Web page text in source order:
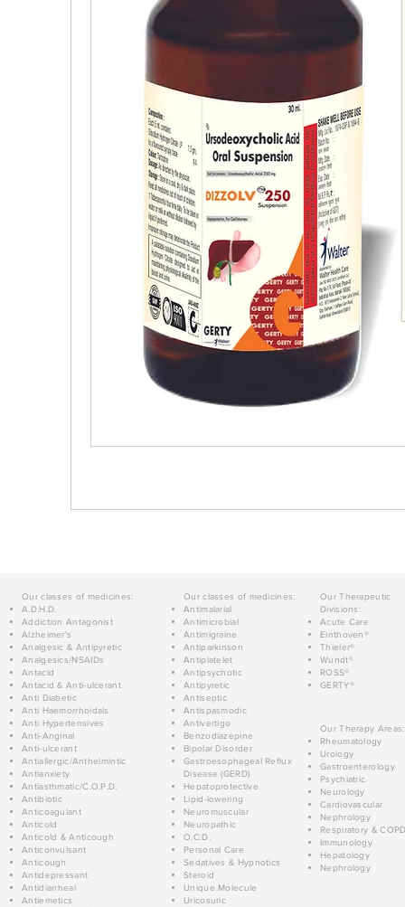
Our classes of medicines:
A.D.H.D.
Addiction Antagonist
Alzheimer's
Analgesic & Antipyretic
Analgesics/NSAIDs
Antacid
Antacid & Anti-ulcerant
Anti Diabetic
Anti Haemorrhoidals
Anti Hypertensives
Anti-Anginal
Anti-ulcerant
Antiallergic/Anthelmintic
Antianxiety
Antiasthmatic/C.O.P.D.
Antibiotic
Anticoagulant
Anticold
Anticold & Anticough
Anticonvulsant
Anticough
Antidepressant
Antidiarrheal
Antiemetics
Our classes of medicines:
Antimalarial
Antimicrobial
Antimigraine
Antiparkinson
Antiplatelet
Antipsychotic
Antipyretic
Antiseptic
Antispasmodic
Antivertigo
Benzodiazepine
Bipolar Disorder
Gastroesophageal Reflux
Disease (GERD)
Hepatoprotective
Lipid-lowering
Neuromuscular
Neuropathic
O.C.D.
Personal Care
Sedatives & Hypnotics
Steroid
Unique Molecule
Uricosuric
Our Therapeutic
Divisions:
Acute Care
Einthoven®
Thieler®
Wundt®
ROSS®
GERTY®
Our Therapy Areas:
Rheumatology
Urology
Gastroenterology
Psychiatric
Neurology
Cardiovascular
Nephrology
Respiratory &
Immunology
Hepatology
Nephrology